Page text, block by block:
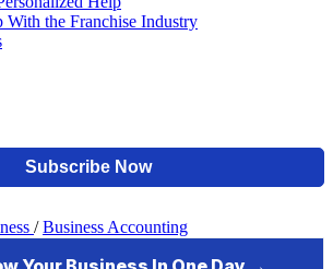
With the Franchise Industry
/ Business Accounting